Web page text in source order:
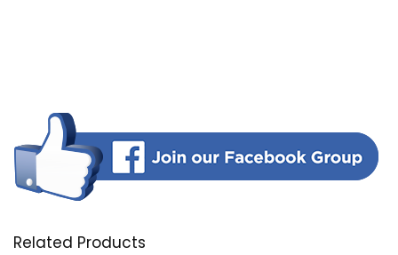
Related Products